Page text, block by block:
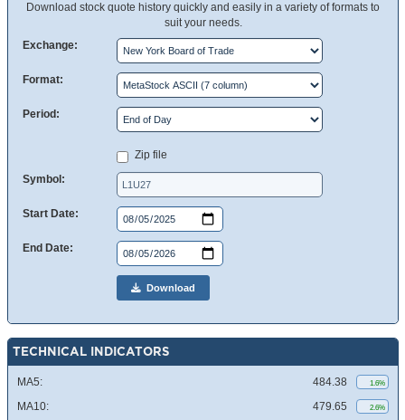
Download stock quote history quickly and easily in a variety of formats to
suit your needs.
Exchange:
Format:
Period:
Zip file
Symbol:
Start Date:
End Date:
Download
TECHNICAL INDICATORS
MA5: 484.38 1.6%
MA10: 479.65 2.6%